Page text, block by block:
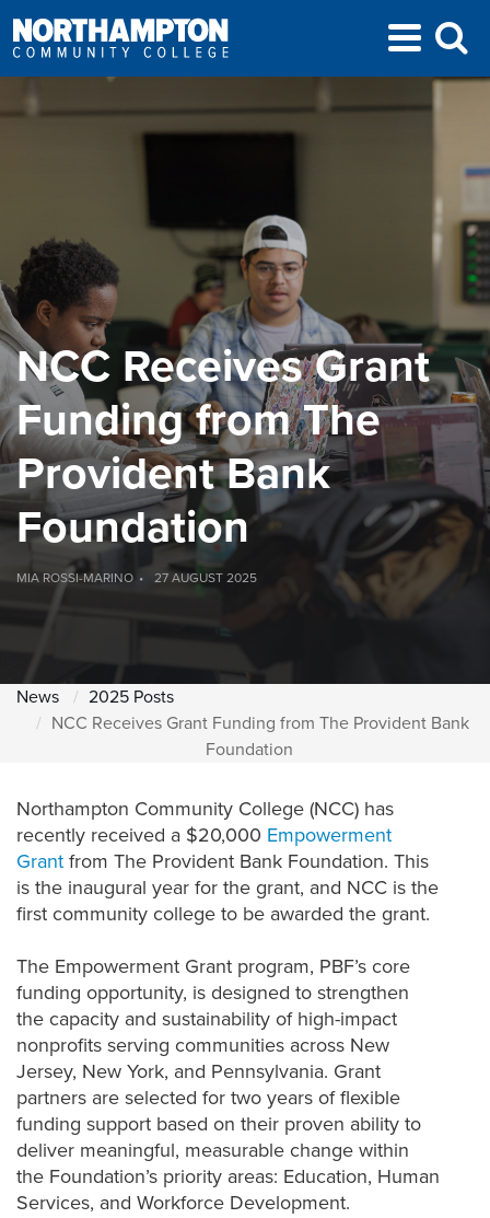
NCC Receives Grant
Funding from The
Provident Bank
Foundation
MIA ROSSI-MARINO 27 AUGUST 2025
News
2025 Posts
NCC Receives Grant Funding from The Provident Bank
Foundation
Northampton Community College (NCC) has
recently received a $20,000 Empowerment
Grantfrom The Provident Bank Foundation. This
is the inaugural year for the grant, and NCC is the
first community college to be awarded the grant.
The Empowerment Grant program, PBF’s core
funding opportunity, is designed to strengthen
the capacity and sustainability of high-impact
nonprofits serving communities across New
Jersey, New York, and Pennsylvania. Grant
partners are selected for two years of flexible
funding support based on their proven ability to
deliver meaningful, measurable changewithin
the Foundation’s priority areas: Education, Human
Services, and Workforce Development.